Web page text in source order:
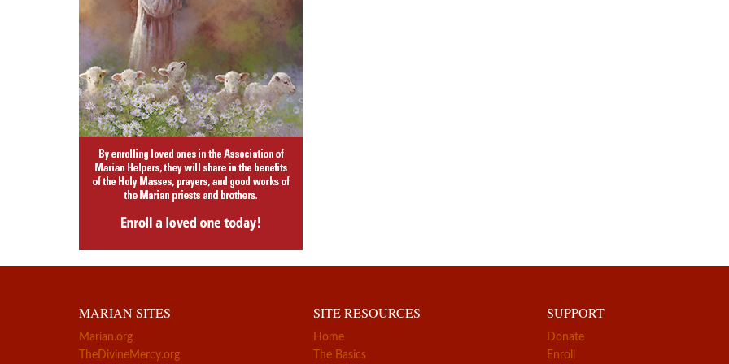
MARIAN SITES
Marian.org
TheDivineMercy.org
SITE RESOURCES
Home
The Basics
SUPPORT
Donate
Enroll